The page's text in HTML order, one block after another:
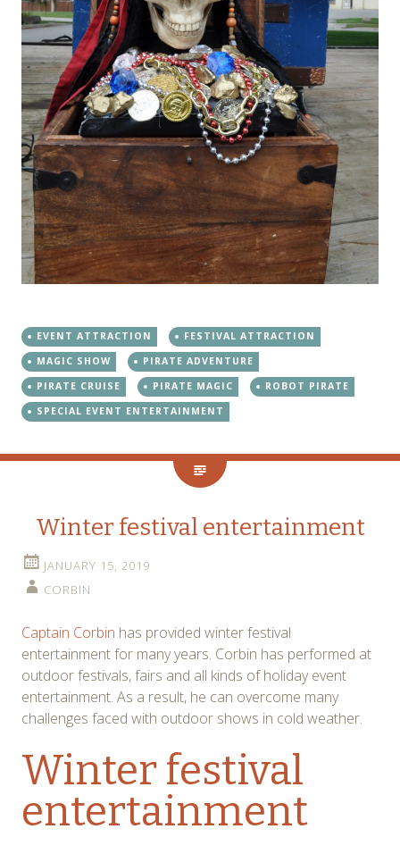
EVENT ATTRACTION
FESTIVAL ATTRACTION
MAGIC SHOW
PIRATE ADVENTURE
PIRATE CRUISE
PIRATE MAGIC
ROBOT PIRATE
SPECIAL EVENT ENTERTAINMENT
Winter festival entertainment
JANUARY 15, 2019
CORBIN
Captain Corbin has provided winter festival
entertainment for many years. Corbin has performed at
outdoor festivals, fairs and all kinds of holiday event
entertainment. As a result, he can overcome many
challenges faced with outdoor shows in cold weather.
Winter festival
entertainment